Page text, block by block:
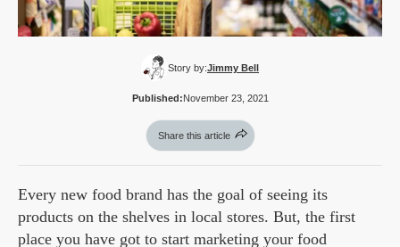
Story by:Jimmy Bell
Published:November 23, 2021
Share this article
Every new food brand has the goal of seeing its
products on the shelves in local stores. But, the first
place you have got to start marketing your food